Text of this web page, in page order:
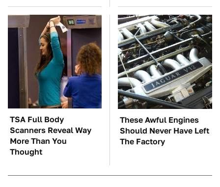
TSA Full Body
Scanners Reveal Way
More Than You
Thought
These Awful Engines
Should Never Have Left
The Factory